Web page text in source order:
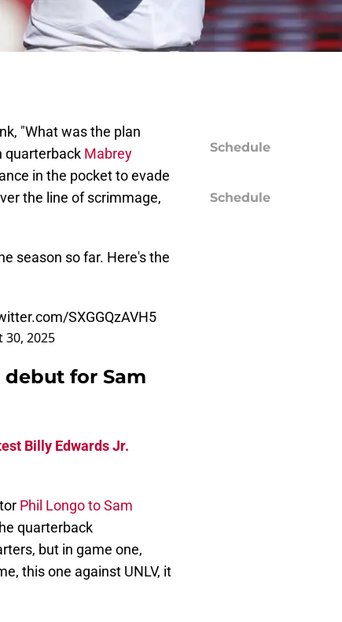
"What was the plan
quarterback Mabrey
in the pocket to evade
the line of scrimmage,
season so far. Here's the
SXGGQzAVH5
30, 2025
for Sam
Billy Edwards Jr.
Phil Longo to Sam
quarterback
but in game one,
this one against UNLV, it
Schedule
Schedule